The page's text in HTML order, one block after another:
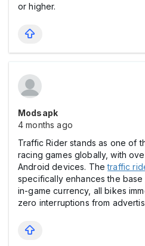
or higher.
Modsapk
4 months ago
Traffic Rider stands as one of
racing games globally, with
Android devices. Thetraffic
specifically enhances the
in-game currency, all bikes
zero interruptions from